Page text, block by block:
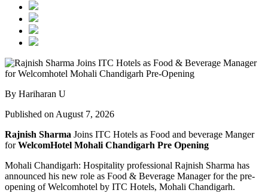
By Hariharan U
Published on August 7, 2026
Rajnish Sharma Joins ITC Hotels as Food and beverage Manger
forWelcomHotel Mohali Chandigarh Pre Opening
Mohali Chandigarh: Hospitality professional Rajnish Sharma has
announced his new role as Food & Beverage Manager for the pre-
opening of Welcomhotel by ITC Hotels, Mohali Chandigarh.